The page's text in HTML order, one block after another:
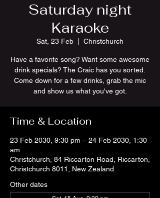
Saturday night
Karaoke
Sat, 23 Feb Christchurch
Have a favorite song? Want some awesome
drink specials? The Craic has you sorted.
Come down for a few drinks, grab the mic
and show us what you've got.
Time & Location
23 Feb 2030, 9:30 pm – 24 Feb 2030, 1:30
am
Christchurch, 84 Riccarton Road, Riccarton,
Christchurch 8011, New Zealand
Other dates